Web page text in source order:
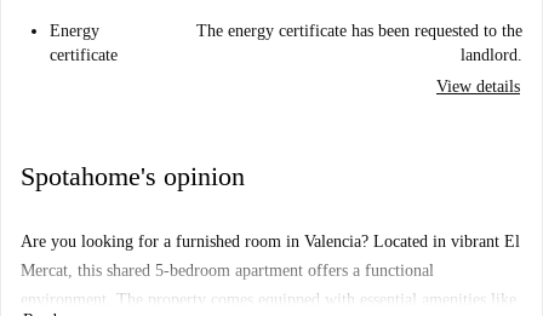
Energy
certificate
The energy certificate has been requested to the
landlord.
View details
Spotahome's opinion
Are you looking for a furnished room in Valencia? Located in vibrant El
Mercat, this shared 5-bedroom apartment offers a functional
environment. The property comes equipped with essential amenities like